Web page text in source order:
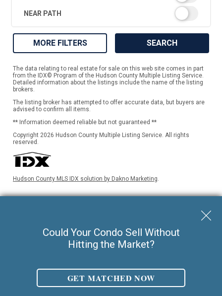
NEAR PATH
MORE FILTERS SEARCH
The data relating to real estate for sale on this web site comes in part
from the IDX© Program of the Hudson County Multiple Listing Service.
Detailed information about the listings include the name of the listing
brokers.
The listing broker has attempted to offer accurate data, but buyers are
advised to confirm all items.
** Information deemed reliable but not guaranteed **
Copyright 2026 Hudson County Multiple Listing Service. All rights
reserved.
Hudson County MLS IDX solution by Dakno Marketing
Keller Williams City Life Realty |
201.659.8600Ask For Walter Burns
310, Hoboken, NJ 07030
Could Your Condo Sell Without
Hitting the Market?
GET MATCHED NOW